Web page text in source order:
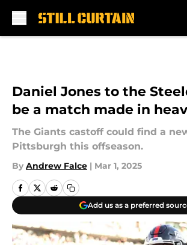
Daniel Jones to the
be a match made in
The Giants castoff could find a
Pittsburgh this offseason.
By Andrew Falce | Mar 1, 2025
Add us as a preferred